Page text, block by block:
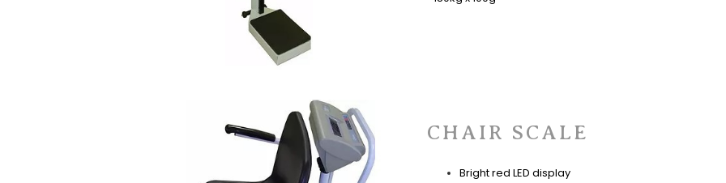
CHAIR SCALE
Bright red LED display